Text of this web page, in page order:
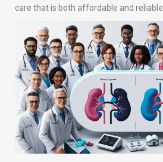
care that is both affordable and reliable.